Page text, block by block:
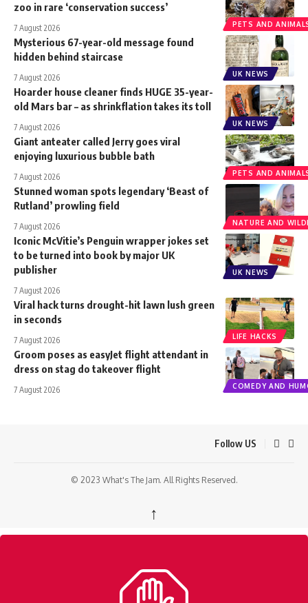
PETS AND
zoo in rare ‘conservation success’
7 August 2026
UK NEWS
Mysterious 67-year-old message found
hidden behind staircase
7 August 2026
UK NEWS
Hoarder house cleaner finds HUGE 35-year-
old Mars bar – as shrinkflation takes its toll
7 August 2026
PETS AND
Giant anteater called Jerry goes viral
enjoying luxurious bubble bath
7 August 2026
NATURE AND
Stunned woman spots legendary ‘Beast of
Rutland’ prowling field
7 August 2026
UK NEWS
Iconic McVitie’s Penguin wrapper jokes set
to be turned into book by major UK
publisher
7 August 2026
LIFE HACKS
Viral hack turns drought-hit lawn lush green
in seconds
7 August 2026
COMEDY AND
Groom poses as easyJet flight attendant in
dress on stag do takeover flight
7 August 2026
Follow US
© 2023 What's The Jam. All Rights Reserved.
↑